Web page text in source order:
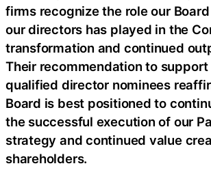
firms recognize the role our
our directors has played in the
transformation and continued
Their recommendation to
qualified director nominees
Board is best positioned to
the successful execution of our
strategy and continued value
shareholders.